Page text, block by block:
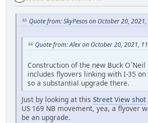
Quote from: SkyPesos on October 20,
Quote from: Alex on October 20, 2021,
Construction of the new Buck O`Neil
includes flyovers linking with I-35 on
so a substantial upgrade there.
Just by looking at this Street View shot
US 169 NB movement, yea, a flyover
be an upgrade.